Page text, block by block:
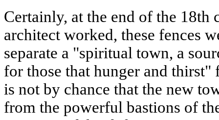
Certainly, at the end of the 18th
architect worked, these fences
separate a "spiritual town, a
for those that hunger and
is not by chance that the new
from the powerful bastions of